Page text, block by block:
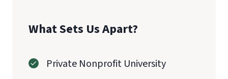
What Sets Us Apart?
Private Nonprofit University